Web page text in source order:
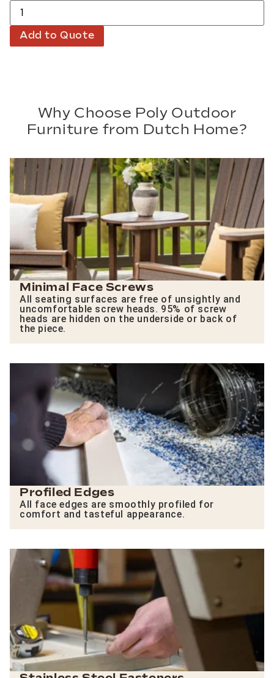
Add to Quote
Why Choose Poly Outdoor
Furniture from Dutch Home?
Minimal Face Screws
All seating surfaces are free of unsightly and
uncomfortable screw heads. 95% of screw
heads are hidden on the underside or back of
the piece.
Profiled Edges
All face edges are smoothly profiled for
comfort and tasteful appearance.